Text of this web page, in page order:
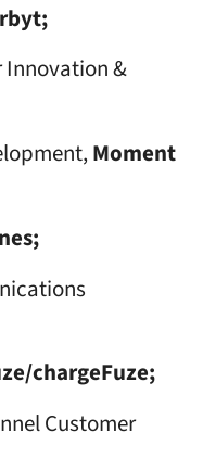
Innovation &
Moment
chargeFuze;
Customer